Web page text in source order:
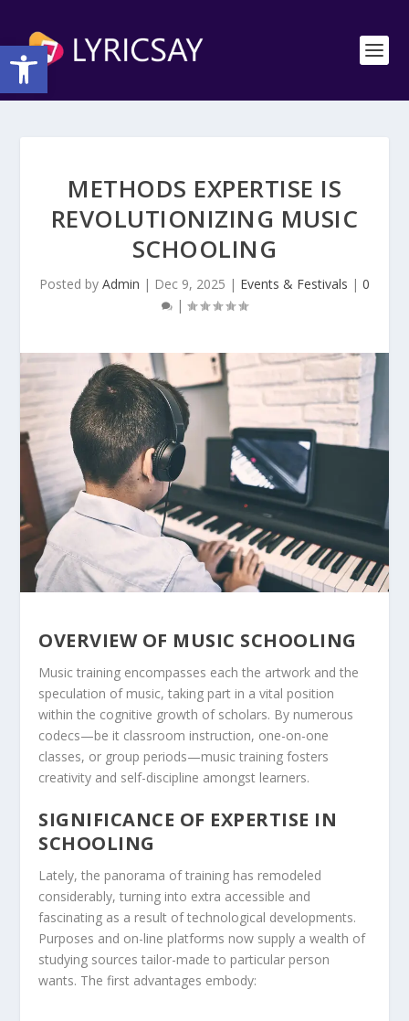
Open toolbar
METHODS EXPERTISE IS
REVOLUTIONIZING MUSIC
SCHOOLING
Posted by Admin | Dec 9, 2025 | Events & Festivals | 0
|
OVERVIEW OF MUSIC SCHOOLING
Music training encompasses each the artwork and the
speculation of music, taking part in a vital position
within the cognitive growth of scholars. By numerous
codecs—be it classroom instruction, one-on-one
classes, or group periods—music training fosters
creativity and self-discipline amongst learners.
SIGNIFICANCE OF EXPERTISE IN
SCHOOLING
Lately, the panorama of training has remodeled
considerably, turning into extra accessible and
fascinating as a result of technological developments.
Purposes and on-line platforms now supply a wealth of
studying sources tailor-made to particular person
wants. The first advantages embody: